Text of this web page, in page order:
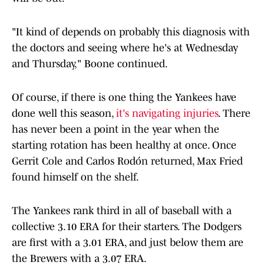
"It kind of depends on probably this diagnosis with
the doctors and seeing where he's at Wednesday
and Thursday," Boone continued.
Of course, if there is one thing the Yankees have
done well this season, it's navigating injuries. There
has never been a point in the year when the
starting rotation has been healthy at once. Once
Gerrit Cole and Carlos Rodón returned, Max Fried
found himself on the shelf.
The Yankees rank third in all of baseball with a
collective 3.10 ERA for their starters. The Dodgers
are first with a 3.01 ERA, and just below them are
the Brewers with a 3.07 ERA.